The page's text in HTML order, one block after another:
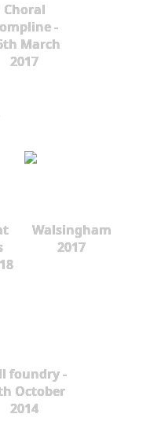
Choral
-
March
2017
Walsingham
2017
foundry -
October
2014